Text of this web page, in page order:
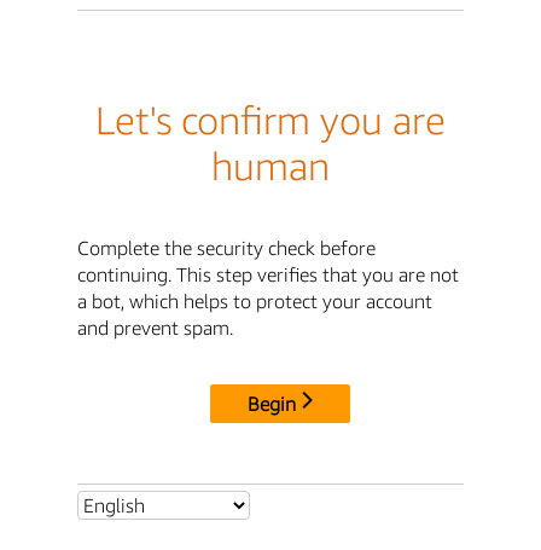
Let's confirm you are
human
Complete the security check before
continuing. This step verifies that you are not
a bot, which helps to protect your account
and prevent spam.
Begin